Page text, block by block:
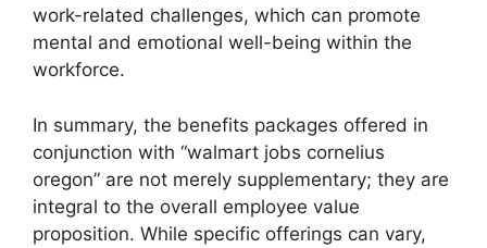
work-related challenges, which can promote
mental and emotional well-being within the
workforce.
In summary, the benefits packages offered in
conjunction with “walmart jobs cornelius
oregon” are not merely supplementary; they are
integral to the overall employee value
proposition. While specific offerings can vary,